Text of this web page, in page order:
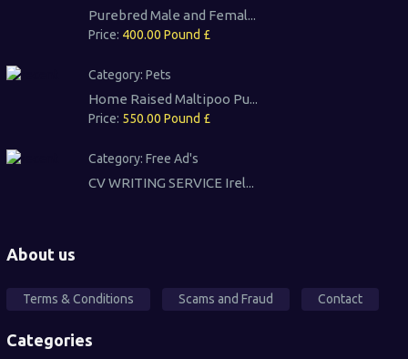
Purebred Male and Femal...
Price: 400.00 Pound £
Category: Pets
Home Raised Maltipoo Pu...
Price: 550.00 Pound £
Category: Free Ad's
CV WRITING SERVICE Irel...
About us
Terms & Conditions Scams and Fraud Contact
Categories